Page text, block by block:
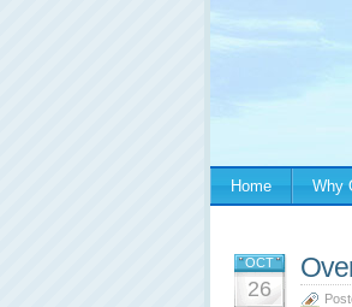
Home Why
OCT
26